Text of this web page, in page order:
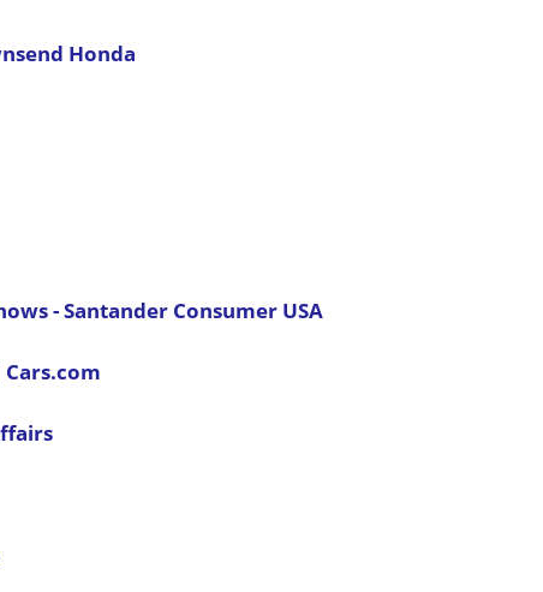
Honda
- Santander Consumer USA
Cars.com